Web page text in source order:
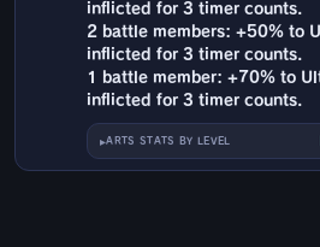
inflicted for 3 timer counts.
2 battle members: +50% to
inflicted for 3 timer counts.
1 battle member: +70% to
inflicted for 3 timer counts.
ARTS STATS BY LEVEL